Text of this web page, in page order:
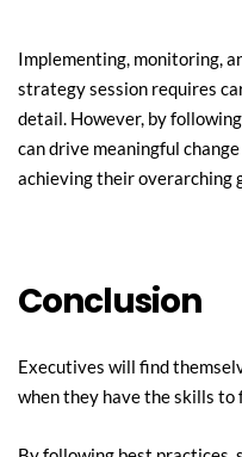
Implementing, monitoring,
strategy session requires
detail. However, by
can drive meaningful
achieving their overarching
Conclusion
Executives will find
when they have the skills